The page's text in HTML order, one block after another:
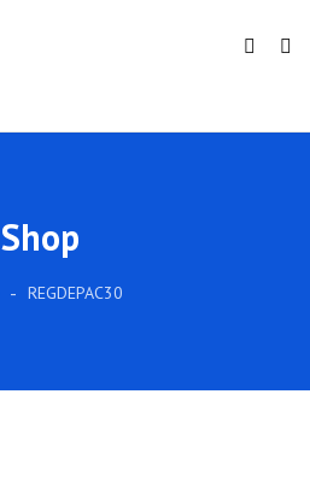
Shop
REGDEPAC30